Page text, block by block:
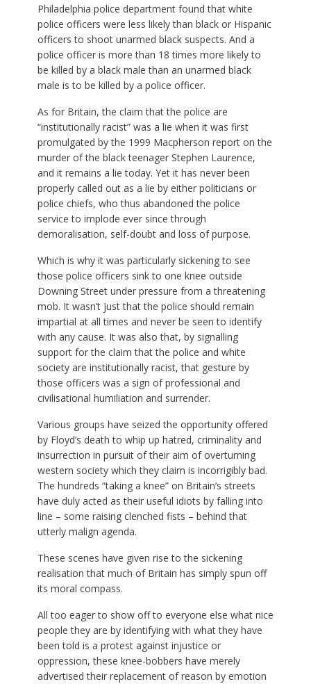
Philadelphia police department found that white
police officers were less likely than black or Hispanic
officers to shoot unarmed black suspects. And a
police officer is more than 18 times more likely to
be killed by a black male than an unarmed black
male is to be killed by a police officer.
As for Britain, the claim that the police are
“institutionally racist” was a lie when it was first
promulgated by the 1999 Macpherson report on the
murder of the black teenager Stephen Laurence,
and it remains a lie today. Yet it has never been
properly called out as a lie by either politicians or
police chiefs, who thus abandoned the police
service to implode ever since through
demoralisation, self-doubt and loss of purpose.
Which is why it was particularly sickening to see
those police officers sink to one knee outside
Downing Street under pressure from a threatening
mob. It wasn’t just that the police should remain
impartial at all times and never be seen to identify
with any cause. It was also that, by signalling
support for the claim that the police and white
society are institutionally racist, that gesture by
those officers was a sign of professional and
civilisational humiliation and surrender.
Various groups have seized the opportunity offered
by Floyd’s death to whip up hatred, criminality and
insurrection in pursuit of their aim of overturning
western society which they claim is incorrigibly bad.
The hundreds “taking a knee” on Britain’s streets
have duly acted as their useful idiots by falling into
line – some raising clenched fists – behind that
utterly malign agenda.
These scenes have given rise to the sickening
realisation that much of Britain has simply spun off
its moral compass.
All too eager to show off to everyone else what nice
people they are by identifying with what they have
been told is a protest against injustice or
oppression, these knee-bobbers have merely
advertised their replacement of reason by emotion